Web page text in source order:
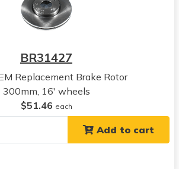
vehicle
vehicle
vehicle
BR31427
Replacement Brake Rotor
300mm, 16' wheels
$51.46 each
Add to cart